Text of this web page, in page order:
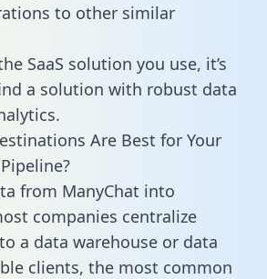
to other similar
SaaS solution you use, it’s
a solution with robust data
Are Best for Your
from ManyChat into
companies centralize
a data warehouse or data
clients, the most common